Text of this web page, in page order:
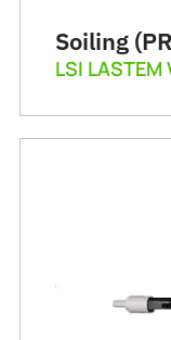
Soiling
LSI